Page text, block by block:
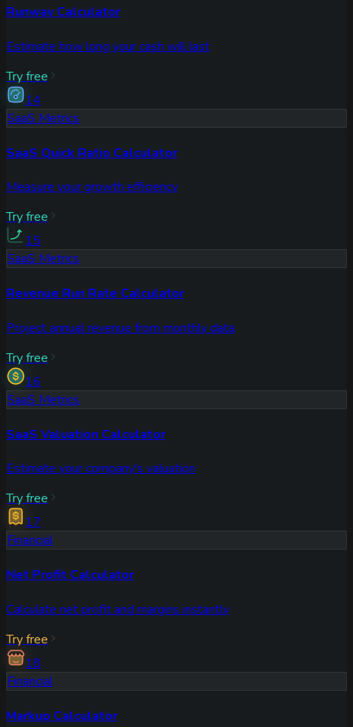
Runway Calculator
Estimate how long your cash will last
Try free
14
SaaS Metrics
SaaS Quick Ratio Calculator
Measure your growth efficiency
Try free
15
SaaS Metrics
Revenue Run Rate Calculator
Project annual revenue from monthly data
Try free
16
SaaS Metrics
SaaS Valuation Calculator
Estimate your company's valuation
Try free
17
Financial
Net Profit Calculator
Calculate net profit and margins instantly
Try free
18
Financial
Markup Calculator